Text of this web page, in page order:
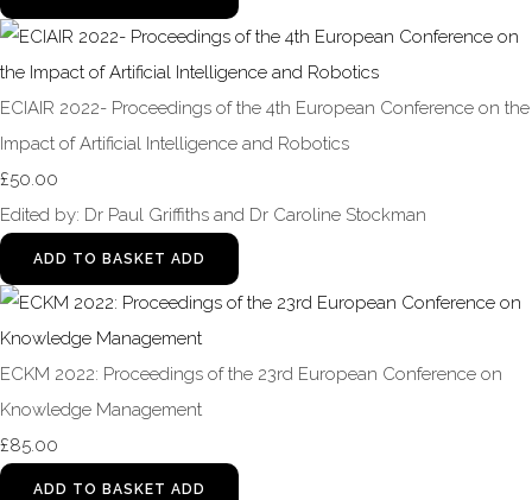
ECIAIR 2022- Proceedings of the 4th European Conference on the
Impact of Artificial Intelligence and Robotics
£50.00
Edited by: Dr Paul Griffiths and Dr Caroline Stockman
ADD TO BASKET ADD
ECKM 2022: Proceedings of the 23rd European Conference on
Knowledge Management
£85.00
ADD TO BASKET ADD